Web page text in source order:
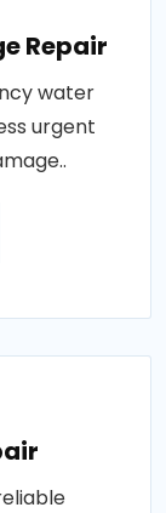
Repair
water
urgent